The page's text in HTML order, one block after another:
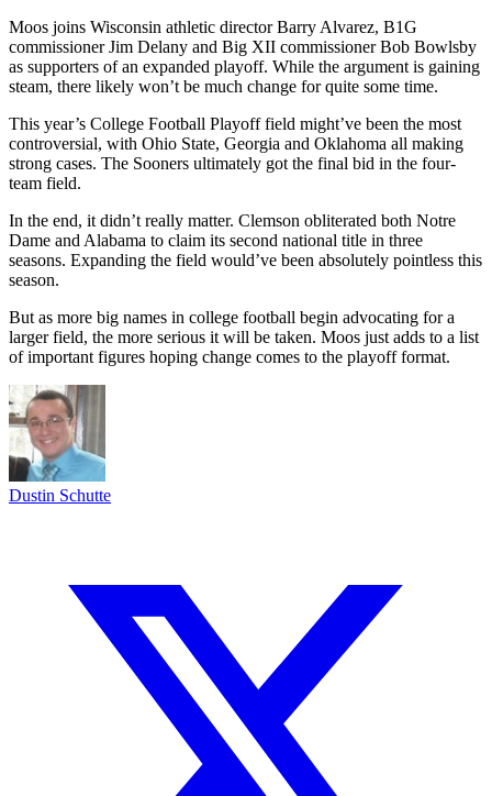
Moos joins Wisconsin athletic director Barry Alvarez, B1G
commissioner Jim Delany and Big XII commissioner Bob Bowlsby
as supporters of an expanded playoff. While the argument is gaining
steam, there likely won’t be much change for quite some time.
This year’s College Football Playoff field might’ve been the most
controversial, with Ohio State, Georgia and Oklahoma all making
strong cases. The Sooners ultimately got the final bid in the four-
team field.
In the end, it didn’t really matter. Clemson obliterated both Notre
Dame and Alabama to claim its second national title in three
seasons. Expanding the field would’ve been absolutely pointless this
season.
But as more big names in college football begin advocating for a
larger field, the more serious it will be taken. Moos just adds to a list
of important figures hoping change comes to the playoff format.
Dustin Schutte